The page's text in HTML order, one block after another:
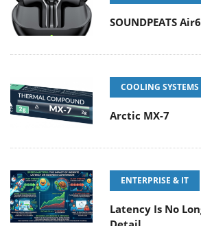
SOUNDPEATS
COOLING SYSTEMS
Arctic MX-7
ENTERPRISE & IT
Latency Is No